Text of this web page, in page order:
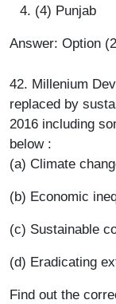
(4) Punjab
Answer: Option
42. Millenium
replaced by
2016 including
below :
(a) Climate
(b) Economic
(c) Sustainable
(d) Eradicating
Find out the